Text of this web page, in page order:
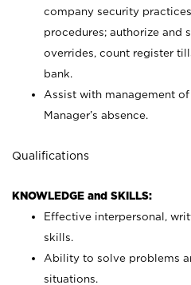
company security
procedures; authorize and
overrides, count register
bank.
Assist with management
Manager’s absence.
Qualifications
KNOWLEDGE and SKILLS:
Effective interpersonal,
skills.
Ability to solve problems
situations.